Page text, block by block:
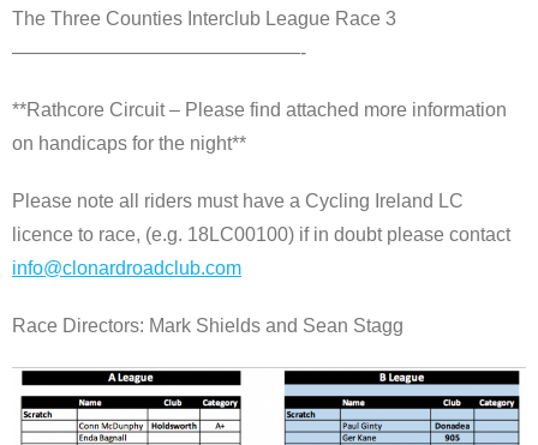
The Three Counties Interclub League Race 3
———————————————-
**Rathcore Circuit – Please find attached more information
on handicaps for the night**
Please note all riders must have a Cycling Ireland LC
licence to race, (e.g. 18LC00100) if in doubt please contact
info@clonardroadclub.com
Race Directors: Mark Shields and Sean Stagg